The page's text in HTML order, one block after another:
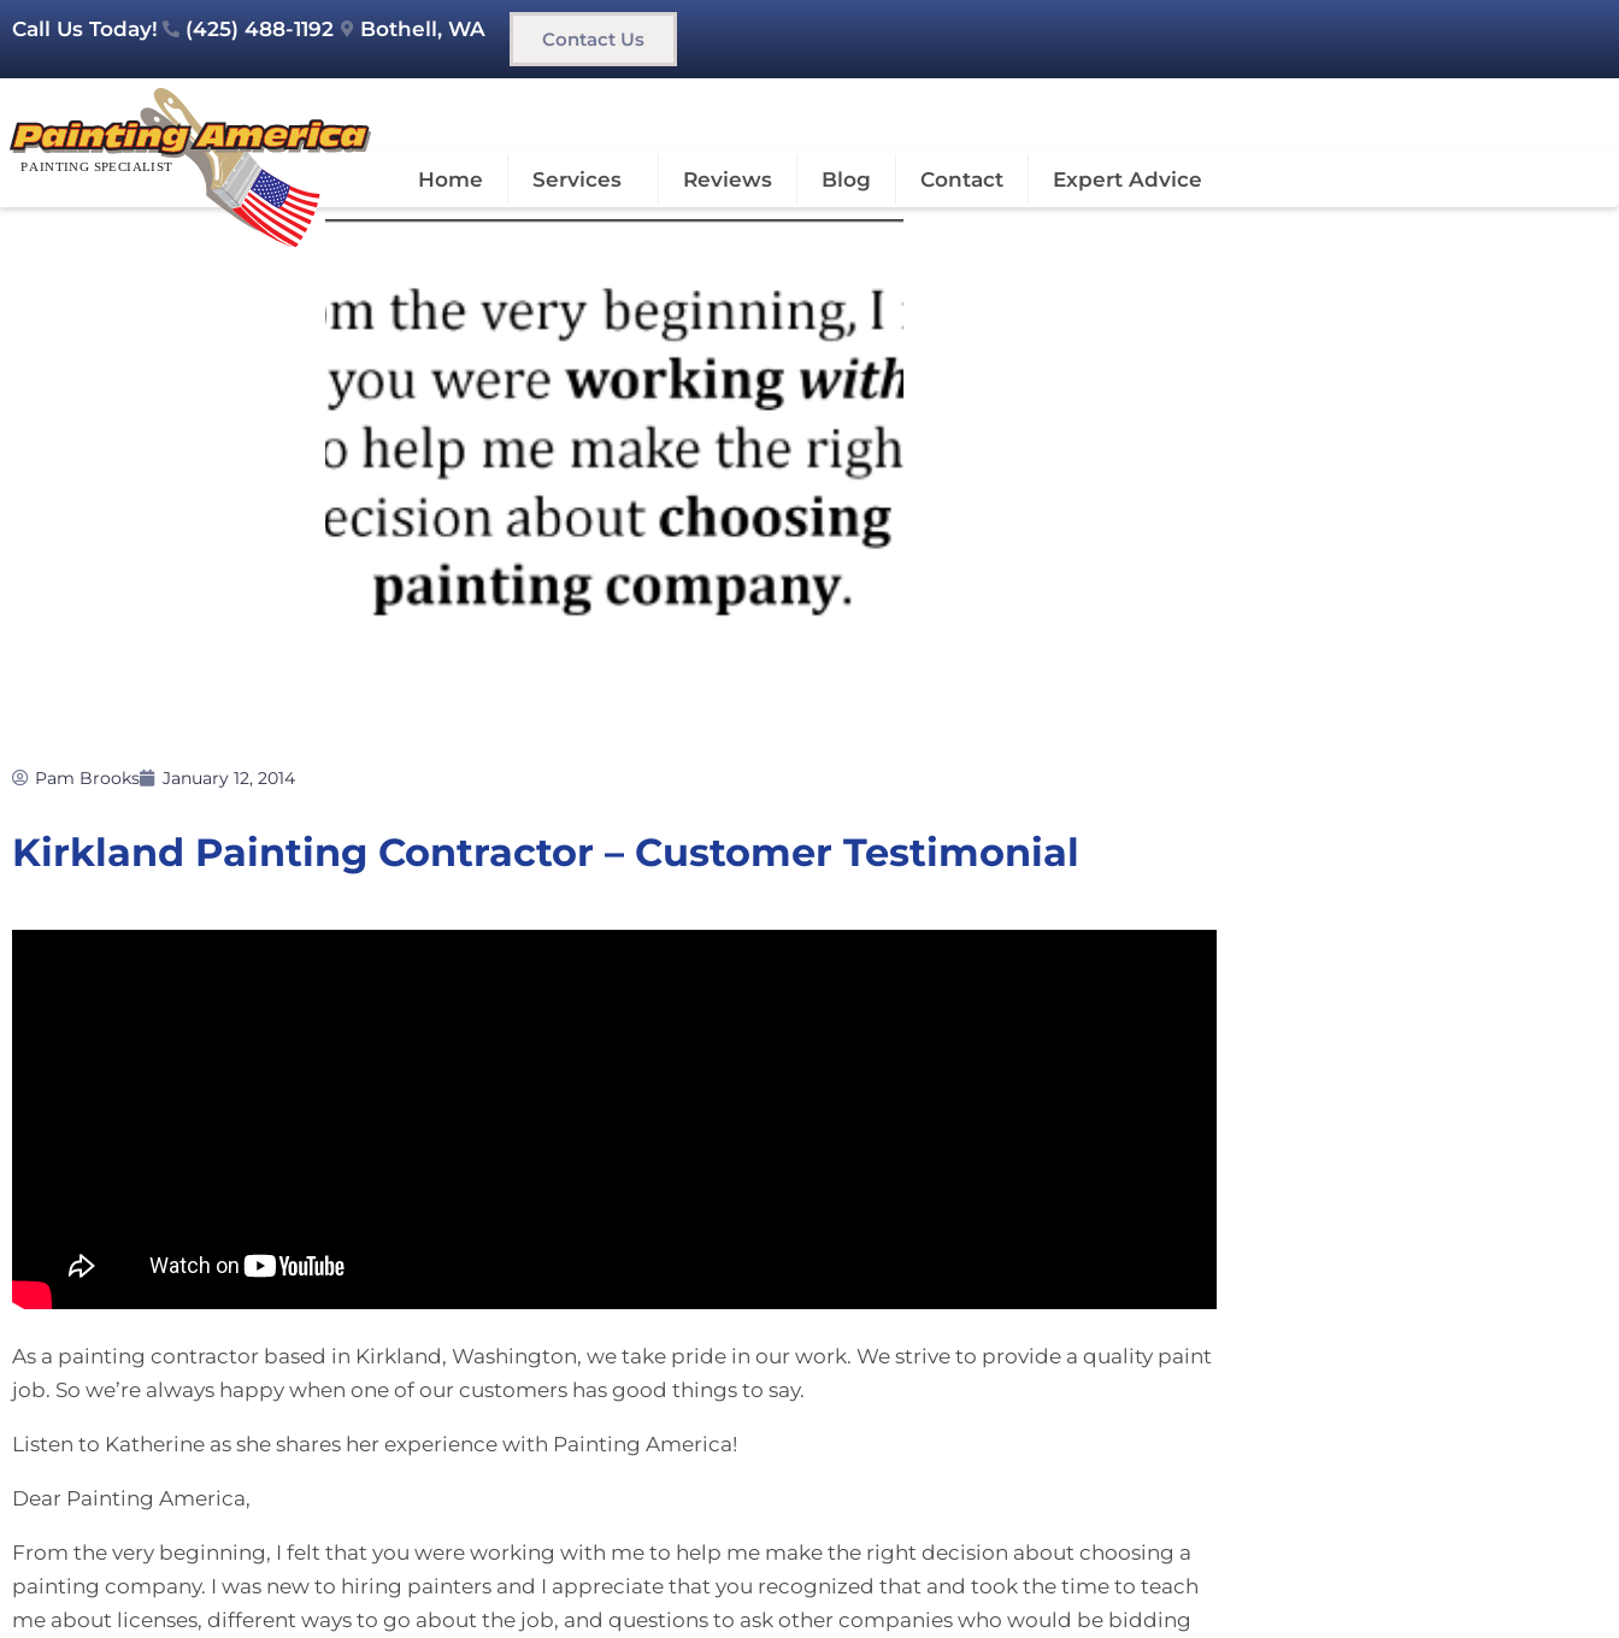
Call Us Today! (425) 488-1192 Bothell, WA Contact Us
Home Services Reviews Blog Contact Expert Advice
Pam Brooks January 12, 2014
Kirkland Painting Contractor – Customer Testimonial
As a painting contractor based in Kirkland, Washington, we take pride in our work. We strive to provide a quality paint
job. So we’re always happy when one of our customers has good things to say.
Listen to Katherine as she shares her experience with Painting America!
Dear Painting America,
From the very beginning, I felt that you were working with me to help me make the right decision about choosing a
painting company. I was new to hiring painters and I appreciate that you recognized that and took the time to teach
me about licenses, different ways to go about the job, and questions to ask other companies who would be bidding